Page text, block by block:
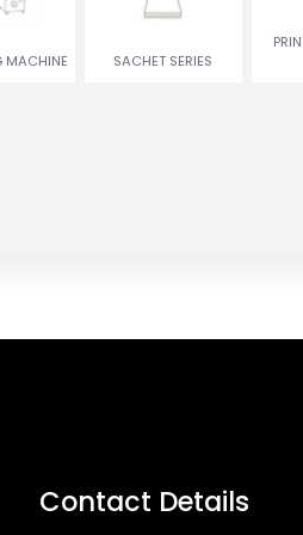
RUSGULLA & GULAB
MACHINE SACHET SERIES
Contact Details